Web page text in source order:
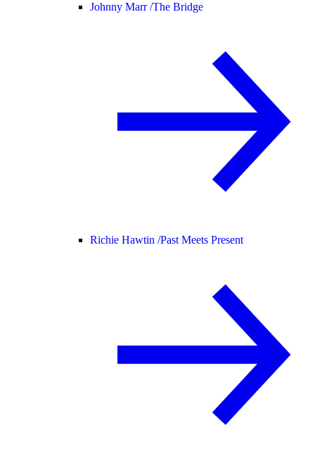
Johnny Marr /The Bridge
Richie Hawtin /Past Meets Present